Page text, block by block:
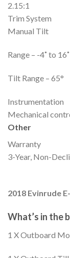
2.15:1
Trim System
Manual Tilt
Range – -4˚ to 16˚
Tilt Range – 65°
Instrumentation
Mechanical
Other
Warranty
3-Year, Non-
2018 Evinrude
What’s in the
1 X Outboard